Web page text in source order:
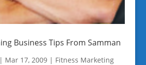
Business Tips From Samman
| Mar 17, 2009| Fitness Marketing